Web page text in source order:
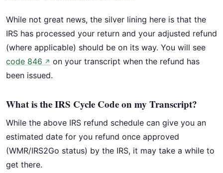
While not great news, the silver lining here is that the
IRS has processed your return and your adjusted refund
(where applicable) should be on its way. You will see
code 846 ↗ on your transcript when the refund has
been issued.
What is the IRS Cycle Code on my Transcript?
While the above IRS refund schedule can give you an
estimated date for you refund once approved
(WMR/IRS2Go status) by the IRS, it may take a while to
get there.